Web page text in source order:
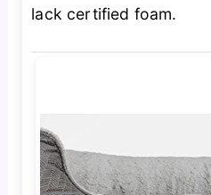
lack certified foam.